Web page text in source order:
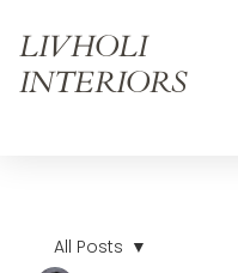
LIVHOLI
INTERIORS
All Posts